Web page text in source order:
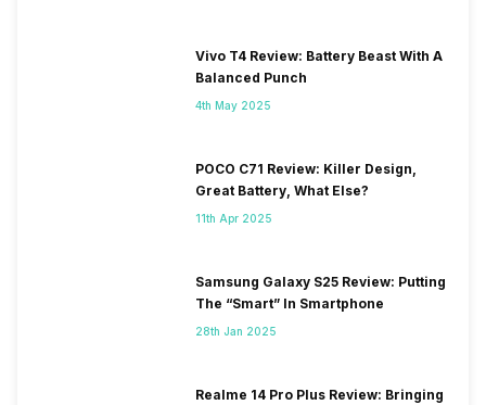
Vivo T4 Review: Battery Beast With A
Balanced Punch
4th May 2025
POCO C71 Review: Killer Design,
Great Battery, What Else?
11th Apr 2025
Samsung Galaxy S25 Review: Putting
The “Smart” In Smartphone
28th Jan 2025
Realme 14 Pro Plus Review: Bringing